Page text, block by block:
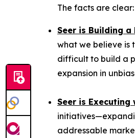
The facts are clear:
Seer is Building a
what we believe is
difficult to build a
expansion in
Seer is
addressable